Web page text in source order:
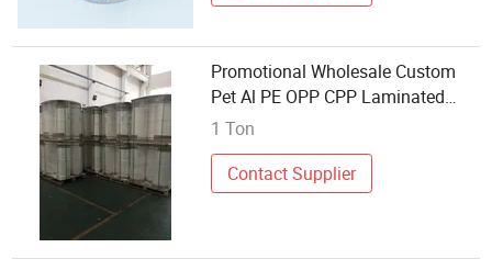
Promotional Wholesale Custom
Pet Al PE OPP CPP Laminated
Plastic Roll Film for Pasta Biscuit
BOPP Film
1 Ton
Contact Supplier